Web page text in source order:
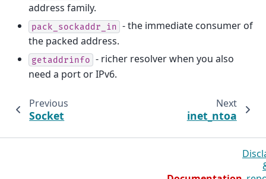
address family.
pack_sockaddr_in - the immediate consumer of
the packed address.
getaddrinfo - richer resolver when you also
need a port or IPv6.
Previous
Socket
Next
inet_ntoa